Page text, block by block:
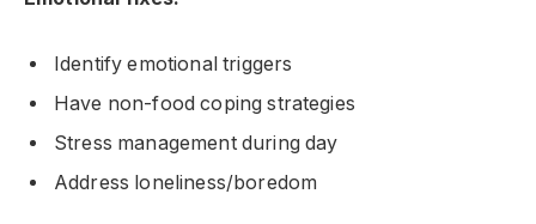
Identify emotional triggers
Have non-food coping strategies
Stress management during day
Address loneliness/boredom